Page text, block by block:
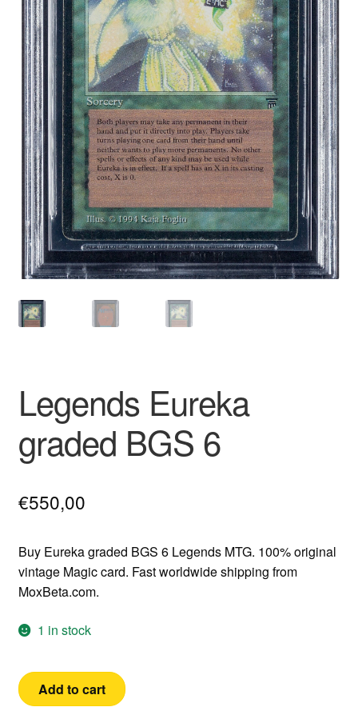
Legends Eureka
graded BGS 6
€550,00
Buy Eureka graded BGS 6 Legends MTG. 100% original
vintage Magic card. Fast worldwide shipping from
MoxBeta.com.
1 in stock
Legends
Eureka
Add to cart